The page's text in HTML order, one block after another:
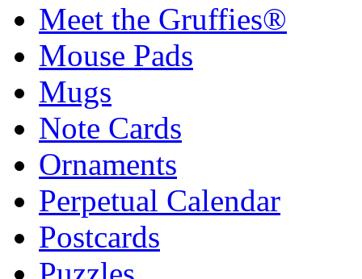
Meet the Gruffies®
Mouse Pads
Mugs
Note Cards
Ornaments
Perpetual Calendar
Postcards